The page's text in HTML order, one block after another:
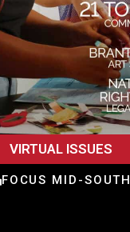
VIRTUAL ISSUES
FOCUS MID-SOUTH